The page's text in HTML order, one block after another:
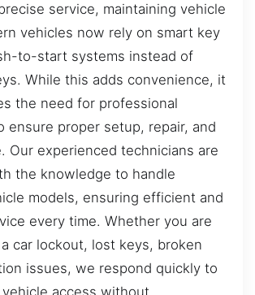
service, maintaining vehicle
vehicles now rely on smart key
to-start systems instead of
While this adds convenience, it
the need for professional
ensure proper setup, repair, and
Our experienced technicians are
the knowledge to handle
models, ensuring efficient and
every time. Whether you are
car lockout, lost keys, broken
issues, we respond quickly to